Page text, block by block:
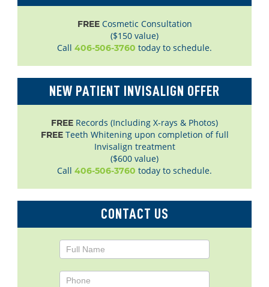
FREECosmetic Consultation
($150 value)
Call 406-506-3760 today to schedule.
NEW PATIENT INVISALIGN OFFER
FREE Records (Including X-rays & Photos)
FREETeeth Whitening upon completion of full
Invisalign treatment
($600 value)
Call 406-506-3760 today to schedule.
CONTACT US
Contact